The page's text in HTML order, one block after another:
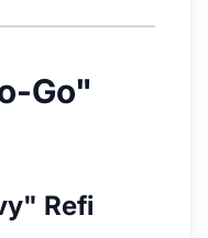
Go"
Refi